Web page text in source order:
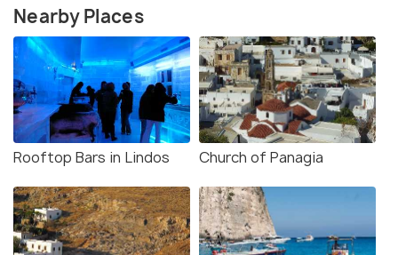
Nearby Places
Rooftop Bars in Lindos Church of Panagia